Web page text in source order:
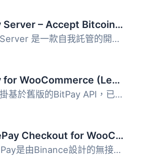
BTCPay Server – Accept Bitcoin payments in WooCommerce
BTCPay Server 是一款自我託管的開源支付閘道，專為 WooComme...
BTCPay for WooCommerce (Legacy)
註：本外掛基於舊版的BitPay API，已停用並只會收到安全更新...
BinancePay Checkout for WooCommerce
Binance Pay是由Binance設計的無接觸、無邊界且安全的加密貨...